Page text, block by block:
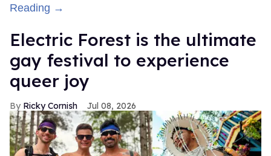
Reading →
Electric Forest is the ultimate
gay festival to experience
queer joy
Ricky Cornish Jul 08, 2026